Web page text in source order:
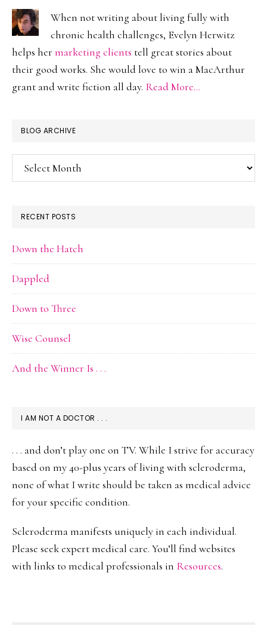
When not writing about living fully with
chronic health challenges, Evelyn Herwitz
helps her marketing clients tell great stories about
their good works. She would love to win a MacArthur
grant and write fiction all day. Read More…
BLOG ARCHIVE
Blog
Archive
RECENT POSTS
Down the Hatch
Dappled
Down to Three
Wise Counsel
And the Winner Is . . .
I AM NOT A DOCTOR . . .
. . . and don’t play one on TV. While I strive for accuracy
based on my 40-plus years of living with scleroderma,
none of what I write should be taken as medical advice
for your specific condition.
Scleroderma manifests uniquely in each individual.
Please seek expert medical care. You’ll find websites
with links to medical professionals in Resources.